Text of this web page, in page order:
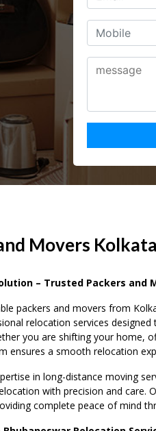
Movers
– Trusted Packers
packers and movers from
relocation services
you are shifting your home,
ensures a smooth relocation
in long-distance moving
with precision and care.
complete peace of mind